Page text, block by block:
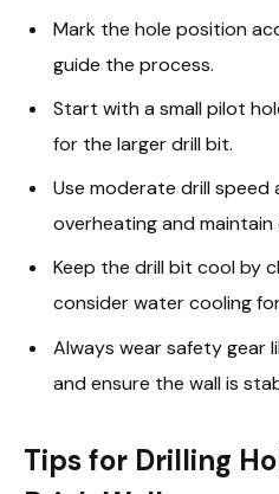
Mark the hole position
guide the process.
Start with a small pilot
for the larger drill bit.
Use moderate drill
overheating and
Keep the drill bit cool by
consider water cooling
Always wear safety gear
and ensure the wall is
Tips for Drilling